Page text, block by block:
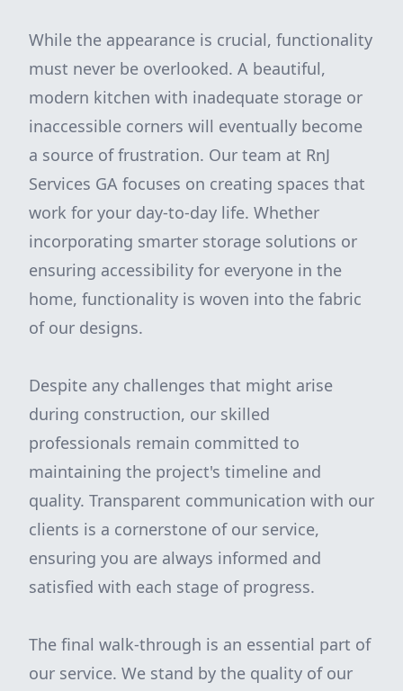
While the appearance is crucial, functionality
must never be overlooked. A beautiful,
modern kitchen with inadequate storage or
inaccessible corners will eventually become
a source of frustration. Our team at RnJ
Services GA focuses on creating spaces that
work for your day-to-day life. Whether
incorporating smarter storage solutions or
ensuring accessibility for everyone in the
home, functionality is woven into the fabric
of our designs.
Despite any challenges that might arise
during construction, our skilled
professionals remain committed to
maintaining the project's timeline and
quality. Transparent communication with our
clients is a cornerstone of our service,
ensuring you are always informed and
satisfied with each stage of progress.
The final walk-through is an essential part of
our service. We stand by the quality of our